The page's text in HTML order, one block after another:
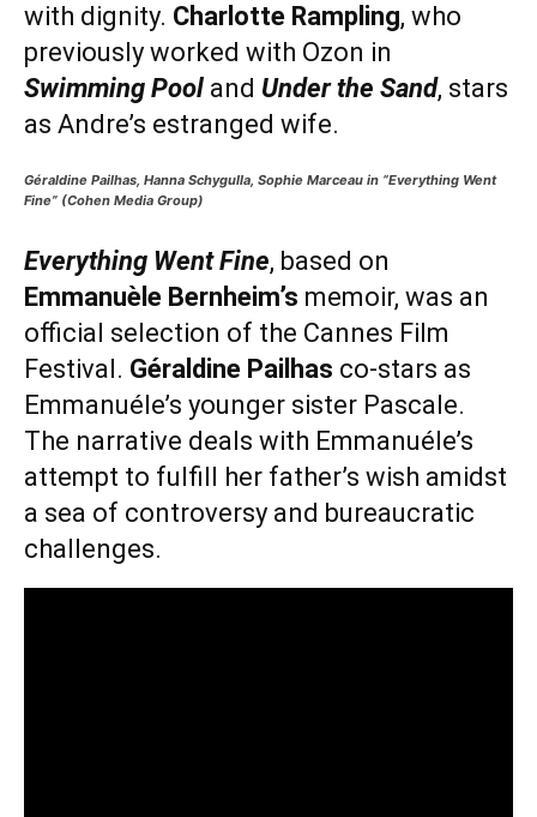
with dignity. Charlotte Rampling, who
previously worked with Ozon in
Swimming Pool and Under the Sand, stars
as Andre’s estranged wife.
Géraldine Pailhas, Hanna Schygulla, Sophie Marceau in “Everything Went
Fine” (Cohen Media Group)
Everything Went Fine, based on
Emmanuèle Bernheim’s memoir, was an
official selection of the Cannes Film
Festival. Géraldine Pailhas co-stars as
Emmanuéle’s younger sister Pascale.
The narrative deals with Emmanuéle’s
attempt to fulfill her father’s wish amidst
a sea of controversy and bureaucratic
challenges.